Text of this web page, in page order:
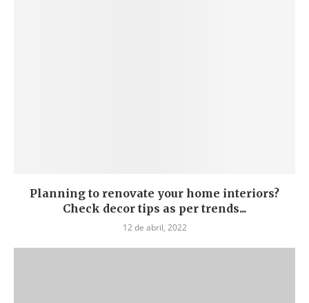
Planning to renovate your home interiors?
Check decor tips as per trends...
12 de abril, 2022